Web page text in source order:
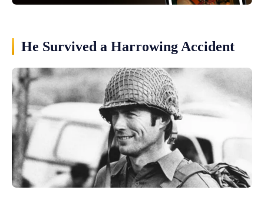
He Survived a Harrowing Accident